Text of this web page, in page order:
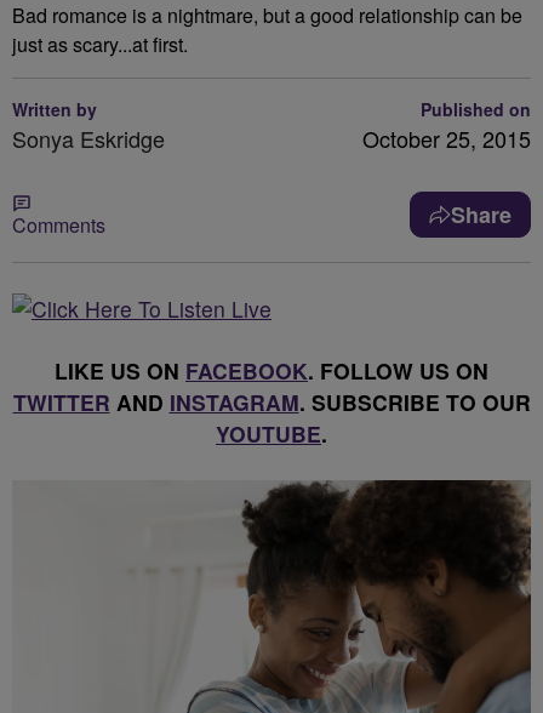
Bad romance is a nightmare, but a good relationship can be
just as scary...at first.
Written by
Sonya Eskridge
Published on
October 25, 2015
Comments Share
LIKE US ON FACEBOOK. FOLLOW US ON
TWITTER AND INSTAGRAM. SUBSCRIBE TO OUR
YOUTUBE.